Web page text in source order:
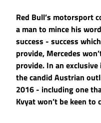
Red Bull’s motorsport
a man to mince his
success - success
provide, Mercedes
provide. In an
the candid Austrian
2016 - including one
Kvyat won’t be keen